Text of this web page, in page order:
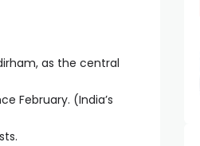
as the central
February. (India’s